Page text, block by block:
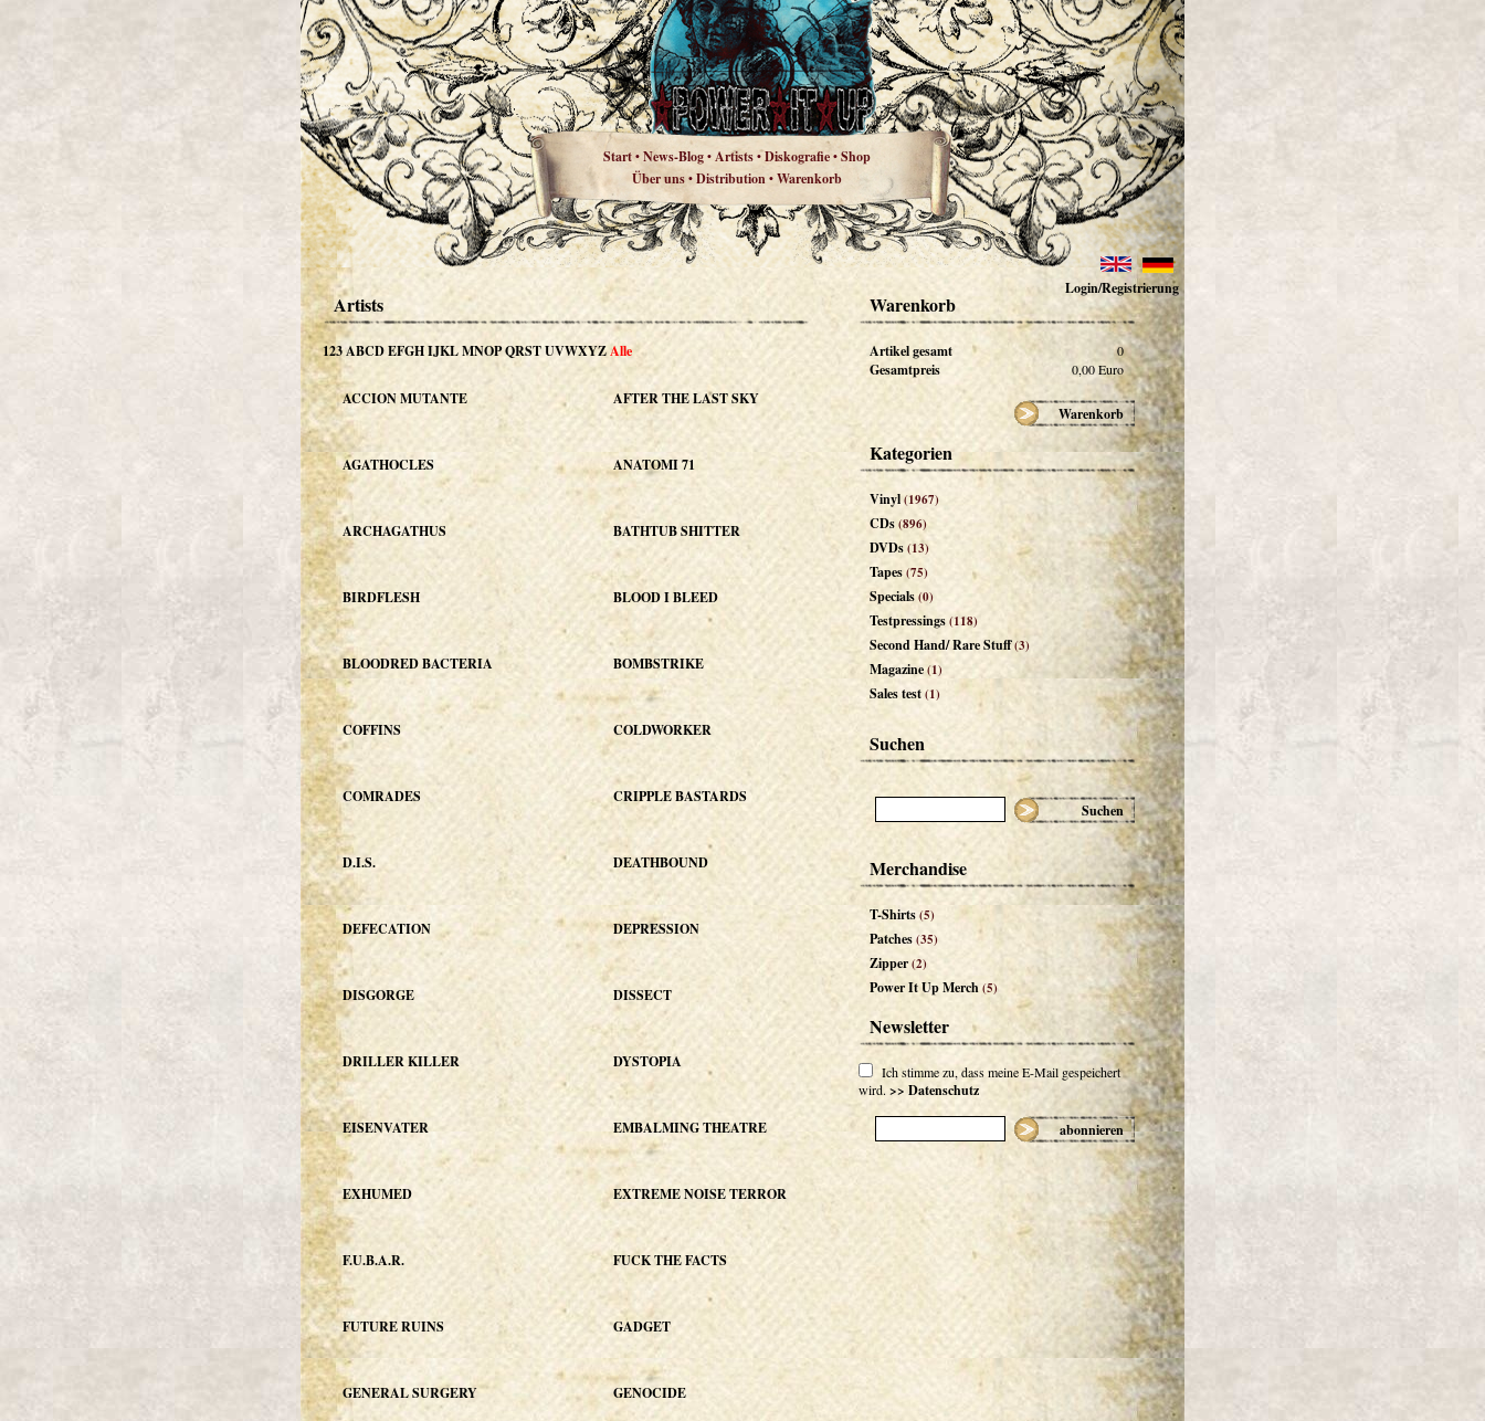
Start•News-Blog•Artists•Diskografie•Shop
Über uns•Distribution•Warenkorb
Login/Registrierung
Artists
123ABCDEFGHIJKLMNOPQRSTUVWXYZAlle
ACCION MUTANTE AFTER THE LAST SKY
AGATHOCLES ANATOMI 71
ARCHAGATHUS BATHTUB SHITTER
BIRDFLESH BLOOD I BLEED
BLOODRED BACTERIA BOMBSTRIKE
COFFINS COLDWORKER
COMRADES CRIPPLE BASTARDS
D.I.S. DEATHBOUND
DEFECATION DEPRESSION
DISGORGE DISSECT
DRILLER KILLER DYSTOPIA
EISENVATER EMBALMING THEATRE
EXHUMED EXTREME NOISE TERROR
F.U.B.A.R. FUCK THE FACTS
FUTURE RUINS GADGET
GENERAL SURGERY GENOCIDE
Warenkorb
Artikel gesamt 0
Gesamtpreis 0,00Euro
Warenkorb
Kategorien
Vinyl(1967)
CDs(896)
DVDs(13)
Tapes(75)
Specials(0)
Testpressings(118)
Second Hand/ Rare Stuff(3)
Magazine(1)
Sales test(1)
Suchen
Suchen
Merchandise
T-Shirts(5)
Patches(35)
Zipper(2)
Power It Up Merch(5)
Newsletter
Ich stimme zu, dass meine E-Mail gespeichert
wird. >> Datenschutz
abonnieren